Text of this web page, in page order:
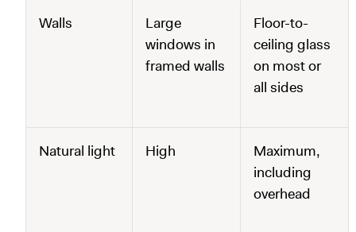
Walls
Large
windows in
framed walls
Floor-to-
ceiling glass
on most or
all sides
Natural light High
Maximum,
including
overhead